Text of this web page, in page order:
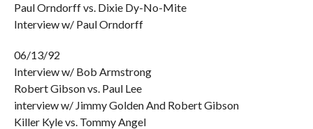
Paul Orndorff vs. Dixie Dy-No-Mite
Interview w/ Paul Orndorff
06/13/92
Interview w/ Bob Armstrong
Robert Gibson vs. Paul Lee
interview w/ Jimmy Golden And Robert Gibson
Killer Kyle vs. Tommy Angel